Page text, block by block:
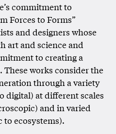
commitment to
Forces to Forms”
and designers whose
art and science and
to creating a
works consider the
through a variety
digital) at different scales
and in varied
ecosystems).